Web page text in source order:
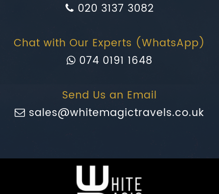
020 3137 3082
Chat with Our Experts (WhatsApp)
074 0191 1648
Send Us an Email
sales@whitemagictravels.co.uk